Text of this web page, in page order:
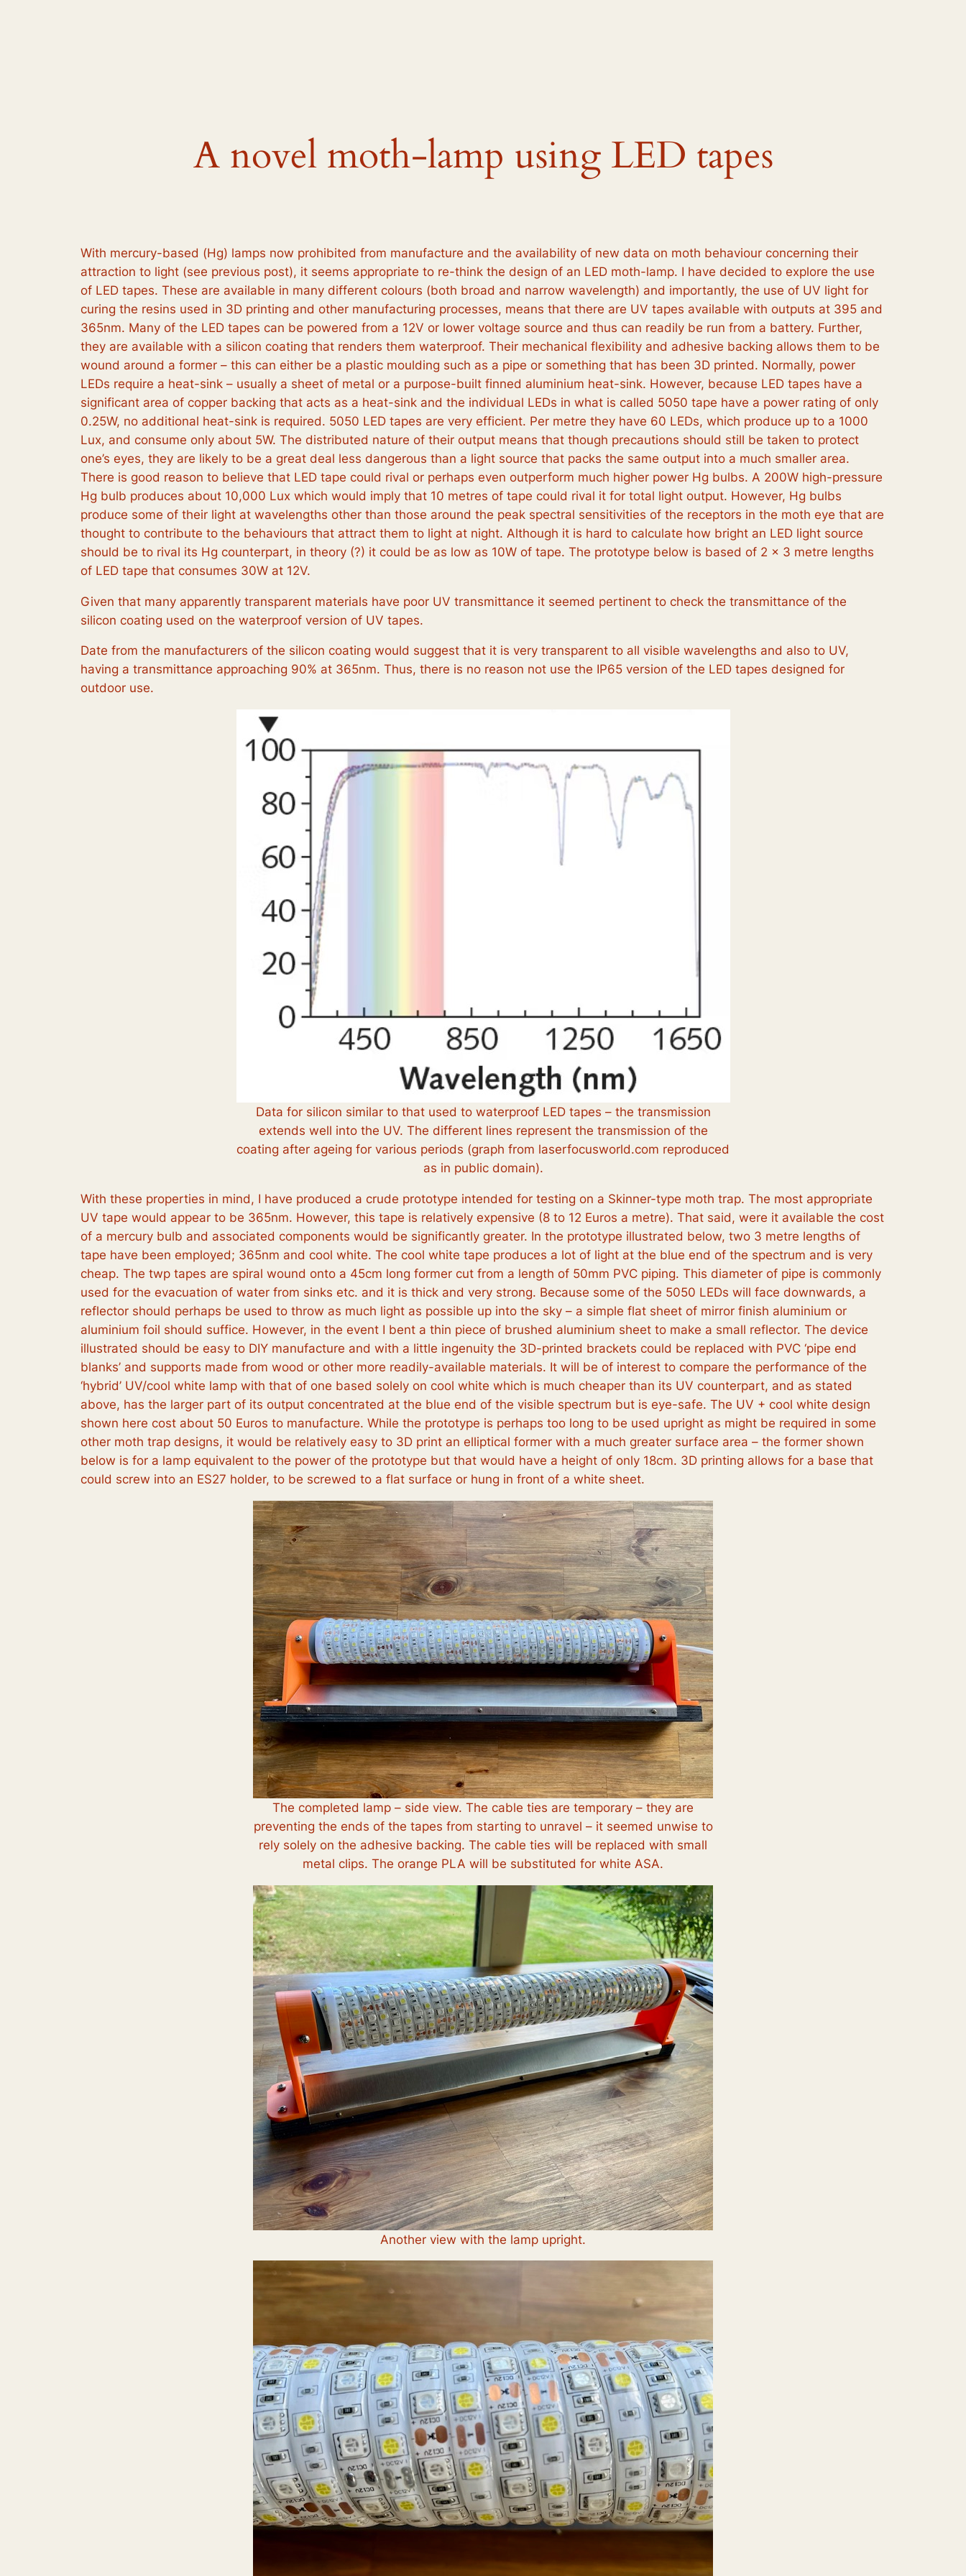
A novel moth-lamp using LED tapes
With mercury-based (Hg) lamps now prohibited from manufacture and the availability of new data on moth behaviour concerning their
attraction to light (see previous post), it seems appropriate to re-think the design of an LED moth-lamp. I have decided to explore the use
of LED tapes. These are available in many different colours (both broad and narrow wavelength) and importantly, the use of UV light for
curing the resins used in 3D printing and other manufacturing processes, means that there are UV tapes available with outputs at 395 and
365nm. Many of the LED tapes can be powered from a 12V or lower voltage source and thus can readily be run from a battery. Further,
they are available with a silicon coating that renders them waterproof. Their mechanical flexibility and adhesive backing allows them to be
wound around a former – this can either be a plastic moulding such as a pipe or something that has been 3D printed. Normally, power
LEDs require a heat-sink – usually a sheet of metal or a purpose-built finned aluminium heat-sink. However, because LED tapes have a
significant area of copper backing that acts as a heat-sink and the individual LEDs in what is called 5050 tape have a power rating of only
0.25W, no additional heat-sink is required. 5050 LED tapes are very efficient. Per metre they have 60 LEDs, which produce up to a 1000
Lux, and consume only about 5W. The distributed nature of their output means that though precautions should still be taken to protect
one’s eyes, they are likely to be a great deal less dangerous than a light source that packs the same output into a much smaller area.
There is good reason to believe that LED tape could rival or perhaps even outperform much higher power Hg bulbs. A 200W high-pressure
Hg bulb produces about 10,000 Lux which would imply that 10 metres of tape could rival it for total light output. However, Hg bulbs
produce some of their light at wavelengths other than those around the peak spectral sensitivities of the receptors in the moth eye that are
thought to contribute to the behaviours that attract them to light at night. Although it is hard to calculate how bright an LED light source
should be to rival its Hg counterpart, in theory (?) it could be as low as 10W of tape. The prototype below is based of 2 x 3 metre lengths
of LED tape that consumes 30W at 12V.
Given that many apparently transparent materials have poor UV transmittance it seemed pertinent to check the transmittance of the
silicon coating used on the waterproof version of UV tapes.
Date from the manufacturers of the silicon coating would suggest that it is very transparent to all visible wavelengths and also to UV,
having a transmittance approaching 90% at 365nm. Thus, there is no reason not use the IP65 version of the LED tapes designed for
outdoor use.
Data for silicon similar to that used to waterproof LED tapes – the transmission
extends well into the UV. The different lines represent the transmission of the
coating after ageing for various periods (graph from laserfocusworld.com reproduced
as in public domain).
With these properties in mind, I have produced a crude prototype intended for testing on a Skinner-type moth trap. The most appropriate
UV tape would appear to be 365nm. However, this tape is relatively expensive (8 to 12 Euros a metre). That said, were it available the cost
of a mercury bulb and associated components would be significantly greater. In the prototype illustrated below, two 3 metre lengths of
tape have been employed; 365nm and cool white. The cool white tape produces a lot of light at the blue end of the spectrum and is very
cheap. The twp tapes are spiral wound onto a 45cm long former cut from a length of 50mm PVC piping. This diameter of pipe is commonly
used for the evacuation of water from sinks etc. and it is thick and very strong. Because some of the 5050 LEDs will face downwards, a
reflector should perhaps be used to throw as much light as possible up into the sky – a simple flat sheet of mirror finish aluminium or
aluminium foil should suffice. However, in the event I bent a thin piece of brushed aluminium sheet to make a small reflector. The device
illustrated should be easy to DIY manufacture and with a little ingenuity the 3D-printed brackets could be replaced with PVC ‘pipe end
blanks’ and supports made from wood or other more readily-available materials. It will be of interest to compare the performance of the
‘hybrid’ UV/cool white lamp with that of one based solely on cool white which is much cheaper than its UV counterpart, and as stated
above, has the larger part of its output concentrated at the blue end of the visible spectrum but is eye-safe. The UV + cool white design
shown here cost about 50 Euros to manufacture. While the prototype is perhaps too long to be used upright as might be required in some
other moth trap designs, it would be relatively easy to 3D print an elliptical former with a much greater surface area – the former shown
below is for a lamp equivalent to the power of the prototype but that would have a height of only 18cm. 3D printing allows for a base that
could screw into an ES27 holder, to be screwed to a flat surface or hung in front of a white sheet.
The completed lamp – side view. The cable ties are temporary – they are
preventing the ends of the tapes from starting to unravel – it seemed unwise to
rely solely on the adhesive backing. The cable ties will be replaced with small
metal clips. The orange PLA will be substituted for white ASA.
Another view with the lamp upright.